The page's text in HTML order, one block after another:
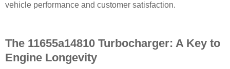
vehicle performance and customer satisfaction.
The 11655a14810 Turbocharger: A Key to
Engine Longevity